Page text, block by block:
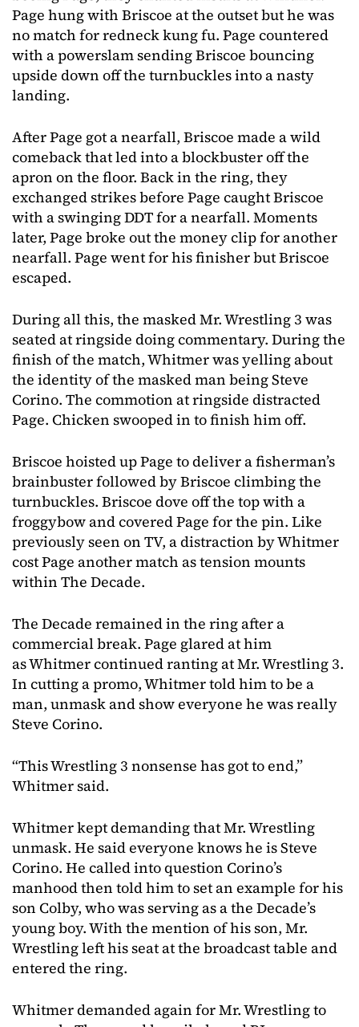
Page hung with Briscoe at the outset but he was
no match for redneck kung fu. Page countered
with a powerslam sending Briscoe bouncing
upside down off the turnbuckles into a nasty
landing.
After Page got a nearfall, Briscoe made a wild
comeback that led into a blockbuster off the
apron on the floor. Back in the ring, they
exchanged strikes before Page caught Briscoe
with a swinging DDT for a nearfall. Moments
later, Page broke out the money clip for another
nearfall. Page went for his finisher but Briscoe
escaped.
During all this, the masked Mr. Wrestling 3 was
seated at ringside doing commentary. During the
finish of the match, Whitmer was yelling about
the identity of the masked man being Steve
Corino. The commotion at ringside distracted
Page. Chicken swooped in to finish him off.
Briscoe hoisted up Page to deliver a fisherman’s
brainbuster followed by Briscoe climbing the
turnbuckles. Briscoe dove off the top with a
froggybow and covered Page for the pin. Like
previously seen on TV, a distraction by Whitmer
cost Page another match as tension mounts
within The Decade.
The Decade remained in the ring after a
commercial break. Page glared at him
as Whitmer continued ranting at Mr. Wrestling 3.
In cutting a promo, Whitmer told him to be a
man, unmask and show everyone he was really
Steve Corino.
“This Wrestling 3 nonsense has got to end,”
Whitmer said.
Whitmer kept demanding that Mr. Wrestling
unmask. He said everyone knows he is Steve
Corino. He called into question Corino’s
manhood then told him to set an example for his
son Colby, who was serving as a the Decade’s
young boy. With the mention of his son, Mr.
Wrestling left his seat at the broadcast table and
entered the ring.
Whitmer demanded again for Mr. Wrestling to